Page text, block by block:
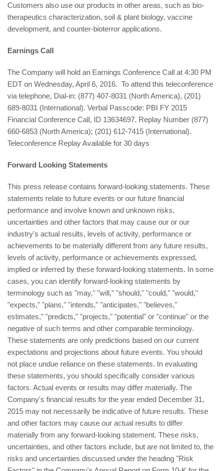
Customers also use our products in other areas, such as bio-
therapeutics characterization, soil & plant biology, vaccine
development, and counter-bioterror applications.
Earnings Call
The Company will hold an Earnings Conference Call at 4:30 PM
EDT on Wednesday, April 6, 2016. To attend this teleconference
via telephone, Dial-in: (877) 407-8031 (North America), (201)
689-8031 (International). Verbal Passcode: PBI FY 2015
Financial Conference Call, ID 13634697. Replay Number (877)
660-6853 (North America); (201) 612-7415 (International).
Teleconference Replay Available for 30 days
Forward Looking Statements
This press release contains forward-looking statements. These
statements relate to future events or our future financial
performance and involve known and unknown risks,
uncertainties and other factors that may cause our or our
industry's actual results, levels of activity, performance or
achievements to be materially different from any future results,
levels of activity, performance or achievements expressed,
implied or inferred by these forward-looking statements. In some
cases, you can identify forward-looking statements by
terminology such as "may," "will," "should," "could," "would,"
"expects," "plans," "intends," "anticipates," "believes,"
estimates," "predicts," "projects," "potential" or "continue" or the
negative of such terms and other comparable terminology.
These statements are only predictions based on our current
expectations and projections about future events. You should
not place undue reliance on these statements. In evaluating
these statements, you should specifically consider various
factors. Actual events or results may differ materially. The
Company's financial results for the year ended December 31,
2015 may not necessarily be indicative of future results. These
and other factors may cause our actual results to differ
materially from any forward-looking statement. These risks,
uncertainties, and other factors include, but are not limited to, the
risks and uncertainties discussed under the heading "Risk